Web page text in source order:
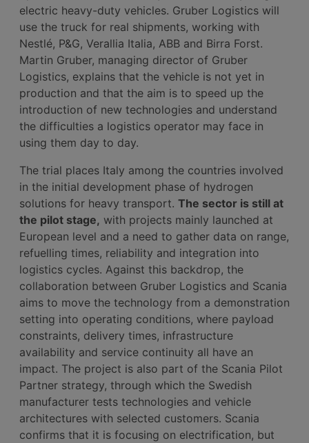
electric heavy-duty vehicles. Gruber Logistics will
use the truck for real shipments, working with
Nestlé, P&G, Verallia Italia, ABB and Birra Forst.
Martin Gruber, managing director of Gruber
Logistics, explains that the vehicle is not yet in
production and that the aim is to speed up the
introduction of new technologies and understand
the difficulties a logistics operator may face in
using them day to day.
The trial places Italy among the countries involved
in the initial development phase of hydrogen
solutions for heavy transport. The sector is still at
the pilot stage, with projects mainly launched at
European level and a need to gather data on range,
refuelling times, reliability and integration into
logistics cycles. Against this backdrop, the
collaboration between Gruber Logistics and Scania
aims to move the technology from a demonstration
setting into operating conditions, where payload
constraints, delivery times, infrastructure
availability and service continuity all have an
impact. The project is also part of the Scania Pilot
Partner strategy, through which the Swedish
manufacturer tests technologies and vehicle
architectures with selected customers. Scania
confirms that it is focusing on electrification, but